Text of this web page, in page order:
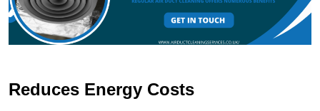
Reduces Energy Costs